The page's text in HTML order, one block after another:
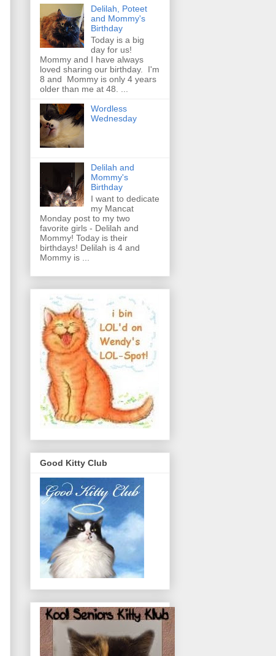
Delilah, Poteet
and Mommy's
Birthday
Today is a big
day for us!
Mommy and I have always
loved sharing our birthday. I'm
8 and Mommy is only 4 years
older than me at 48. ...
Wordless
Wednesday
Delilah and
Mommy's
Birthday
I want to dedicate
my Mancat
Monday post to my two
favorite girls - Delilah and
Mommy! Today is their
birthdays! Delilah is 4 and
Mommy is ...
Good Kitty Club